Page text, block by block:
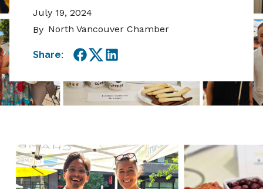
July 19, 2024
By North Vancouver Chamber
Share:
Facebook
TwitterLinkedIn